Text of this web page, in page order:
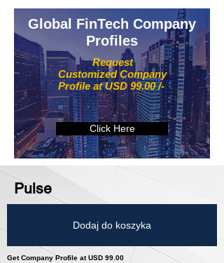
Request
Customized Company
Profile at USD 99.00 /-
Global FinTech Company
Profiles
Click Here
Pulse
Dodaj do koszyka
Get Company Profile at USD 99.00